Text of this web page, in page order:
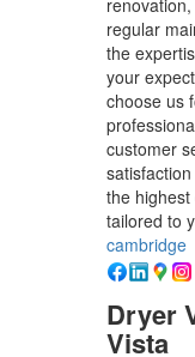
regular
the
your
choose us
customer
the
tailored to
cambridge
Dryer
Vista